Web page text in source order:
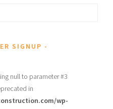
SIGNUP
null to parameter #3
in
wp-